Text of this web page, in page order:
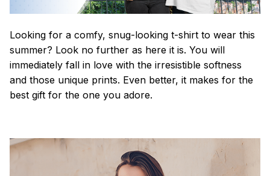
Looking for a comfy, snug-looking t-shirt to wear this
summer? Look no further as here it is. You will
immediately fall in love with the irresistible softness
and those unique prints. Even better, it makes for the
best gift for the one you adore.